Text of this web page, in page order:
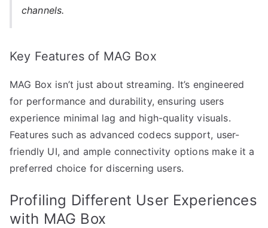
channels.
Key Features of MAG Box
MAG Box isn’t just about streaming. It’s engineered
for performance and durability, ensuring users
experience minimal lag and high-quality visuals.
Features such as advanced codecs support, user-
friendly UI, and ample connectivity options make it a
preferred choice for discerning users.
Profiling Different User Experiences
with MAG Box